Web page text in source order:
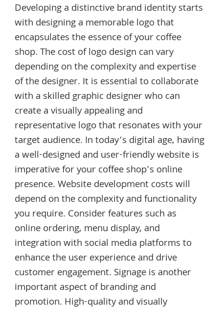
Developing a distinctive brand identity starts
with designing a memorable logo that
encapsulates the essence of your coffee
shop. The cost of logo design can vary
depending on the complexity and expertise
of the designer. It is essential to collaborate
with a skilled graphic designer who can
create a visually appealing and
representative logo that resonates with your
target audience. In today’s digital age, having
a well-designed and user-friendly website is
imperative for your coffee shop’s online
presence. Website development costs will
depend on the complexity and functionality
you require. Consider features such as
online ordering, menu display, and
integration with social media platforms to
enhance the user experience and drive
customer engagement. Signage is another
important aspect of branding and
promotion. High-quality and visually